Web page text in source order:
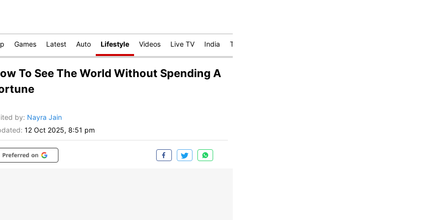
Games Latest Auto Lifestyle Videos Live TV India Technology
To See The World Without Spending A
by: Nayra Jain
12 Oct 2025, 8:51 pm